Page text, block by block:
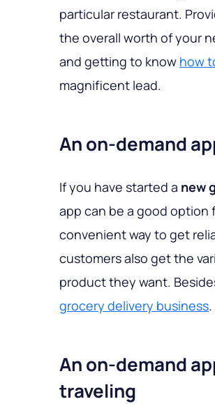
particular restaurant.
the overall worth of your
and getting to know how
magnificent lead.
An on-demand
If you have started a new
app can be a good option
convenient way to get
customers also get the
product they want.
grocery delivery business.
An on-demand
traveling